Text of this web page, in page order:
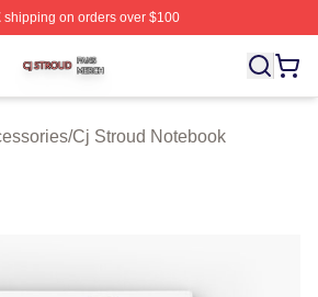
shipping on orders over $100
⚡️ Officially Licensed Cj Stroud Merch
/Cj Stroud Notebook